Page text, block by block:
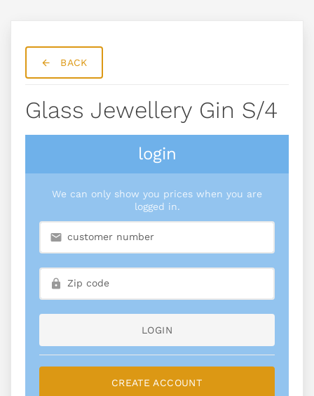
BACK
Glass Jewellery Gin S/4
login
We can only show you prices when you are
logged in.
LOGIN
CREATE ACCOUNT